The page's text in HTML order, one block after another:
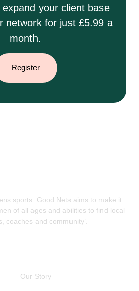
your client base
network for just £5.99 a
month.
Register
sports. Good Nets aims to make it
of all ages and abilities to find local
coaches and community’.
Our Story